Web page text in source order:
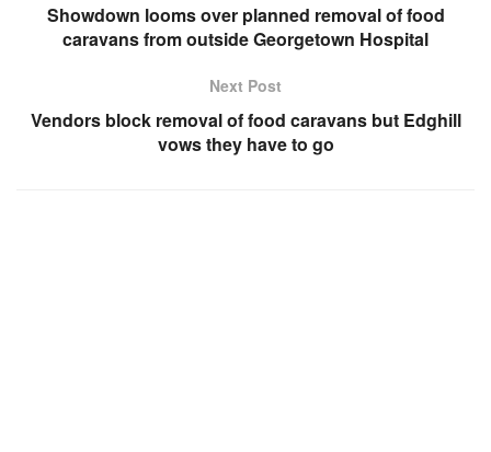
Showdown looms over planned removal of food
caravans from outside Georgetown Hospital
Next Post
Vendors block removal of food caravans but Edghill
vows they have to go